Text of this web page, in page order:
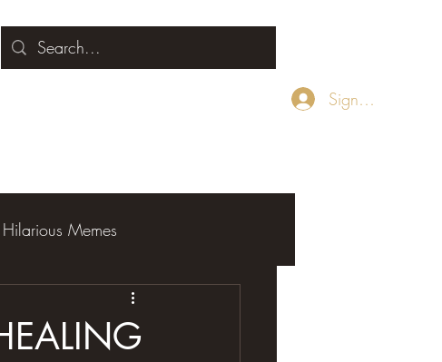
Sign Up
Hilarious Memes